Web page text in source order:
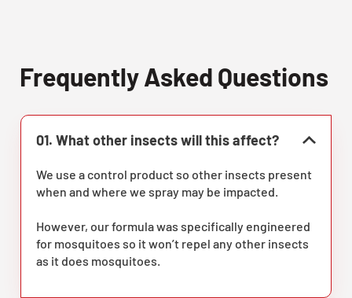
Frequently Asked Questions
01. What other insects will this affect?
We use a control product so other insects present
when and where we spray may be impacted.
However, our formula was specifically engineered
for mosquitoes so it won’t repel any other insects
as it does mosquitoes.